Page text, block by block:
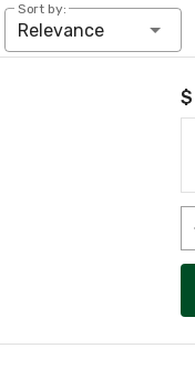
Sort by:
Relevance
$